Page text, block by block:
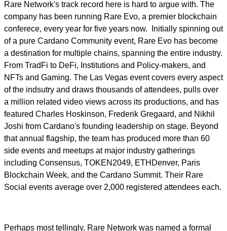
Rare Network's track record here is hard to argue with. The
company has been running Rare Evo, a premier blockchain
conferece, every year for five years now. Initially spinning out
of a pure Cardano Community event, Rare Evo has become
a destination for multiple chains, spanning the entire industry.
From TradFi to DeFi, Institutions and Policy-makers, and
NFTs and Gaming. The Las Vegas event covers every aspect
of the indsutry and draws thousands of attendees, pulls over
a million related video views across its productions, and has
featured Charles Hoskinson, Frederik Gregaard, and Nikhil
Joshi from Cardano's founding leadership on stage. Beyond
that annual flagship, the team has produced more than 60
side events and meetups at major industry gatherings
including Consensus, TOKEN2049, ETHDenver, Paris
Blockchain Week, and the Cardano Summit. Their Rare
Social events average over 2,000 registered attendees each.
Perhaps most tellingly, Rare Network was named a formal